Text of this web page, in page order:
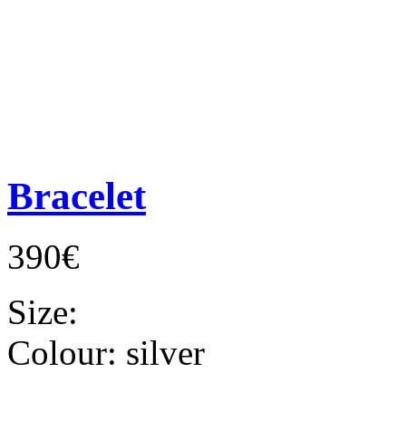
Bracelet
390€
Size:
Colour: silver